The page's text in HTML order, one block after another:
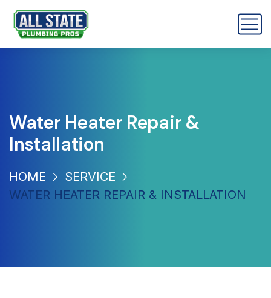
Water Heater Repair &
Installation
HOME
SERVICE
WATER HEATER REPAIR & INSTALLATION